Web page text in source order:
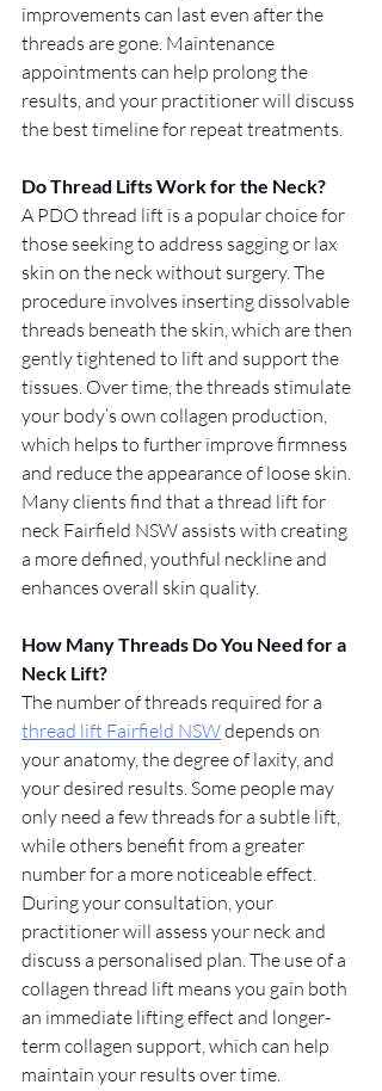
improvements can last even after the
threads are gone. Maintenance
appointments can help prolong the
results, and your practitioner will discuss
the best timeline for repeat treatments.
Do Thread Lifts Work for the Neck?
A PDO thread lift is a popular choice for
those seeking to address sagging or lax
skin on the neck without surgery. The
procedure involves inserting dissolvable
threads beneath the skin, which are then
gently tightened to lift and support the
tissues. Over time, the threads stimulate
your body’s own collagen production,
which helps to further improve firmness
and reduce the appearance of loose skin.
Many clients find that a thread lift for
neck Fairfield NSW assists with creating
a more defined, youthful neckline and
enhances overall skin quality.
How Many Threads Do You Need for a
Neck Lift?
The number of threads required for a
thread lift Fairfield NSW depends on
your anatomy, the degree of laxity, and
your desired results. Some people may
only need a few threads for a subtle lift,
while others benefit from a greater
number for a more noticeable effect.
During your consultation, your
practitioner will assess your neck and
discuss a personalised plan. The use of a
collagen thread lift means you gain both
an immediate lifting effect and longer-
term collagen support, which can help
maintain your results over time.